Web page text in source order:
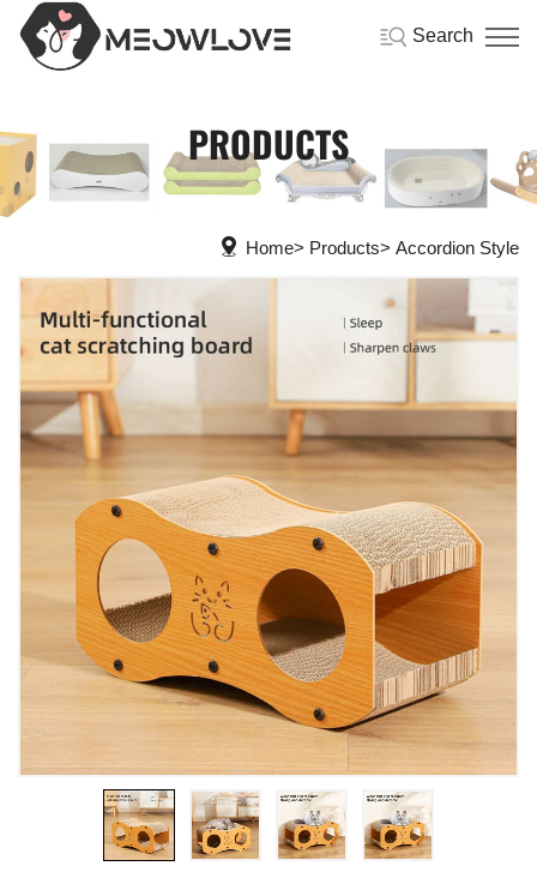
Search
PRODUCTS
Home Products Accordion Style